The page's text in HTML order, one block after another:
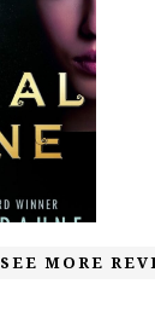
SEE MORE